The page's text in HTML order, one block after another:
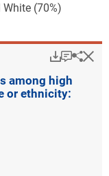
(70%)
among high
or ethnicity: